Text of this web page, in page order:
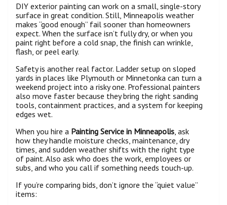
DIY exterior painting can work on a small, single-story
surface in great condition. Still, Minneapolis weather
makes “good enough” fail sooner than homeowners
expect. When the surface isn’t fully dry, or when you
paint right before a cold snap, the finish can wrinkle,
flash, or peel early.
Safety is another real factor. Ladder setup on sloped
yards in places like Plymouth or Minnetonka can turn a
weekend project into a risky one. Professional painters
also move faster because they bring the right sanding
tools, containment practices, and a system for keeping
edges wet.
When you hire a Painting Service in Minneapolis , ask
how they handle moisture checks, maintenance, dry
times, and sudden weather shifts with the right type
of paint. Also ask who does the work, employees or
subs, and who you call if something needs touch-up.
If you’re comparing bids, don’t ignore the “quiet value”
items: